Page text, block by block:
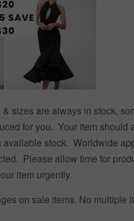
sizes are always in stock,
for you. Your item should
stock. Worldwide
Please allow time for
item urgently.
on sale items. No multiple